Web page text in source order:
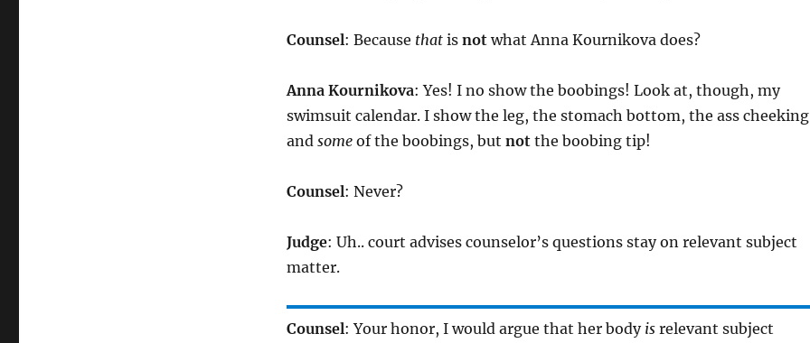
Counsel: Because thatis notwhat Anna Kournikova does?
Anna Kournikova: Yes! I no show the boobings! Look at, though, my
swimsuit calendar. I show the leg, the stomach bottom, the ass
and someof the boobings, but notthe boobing tip!
Counsel: Never?
Judge: Uh.. court advises counselor’s questions stay on relevant subject
matter.
Counsel: Your honor, I would argue that her body isrelevant subject